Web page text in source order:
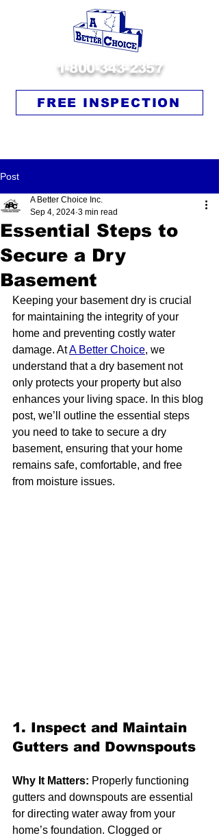
1-800-343-2357
FREE INSPECTION
Post
Essential Steps to
Secure a Dry
Basement
A Better Choice Inc.
Sep 4, 2024 3 min read
Keeping your basement dry is crucial
for maintaining the integrity of your
home and preventing costly water
damage. At A Better Choice, we
understand that a dry basement not
only protects your property but also
enhances your living space. In this blog
post, we’ll outline the essential steps
you need to take to secure a dry
basement, ensuring that your home
remains safe, comfortable, and free
from moisture issues.
1. Inspect and Maintain
Gutters and Downspouts
Why It Matters: Properly functioning
gutters and downspouts are essential
for directing water away from your
home’s foundation. Clogged or